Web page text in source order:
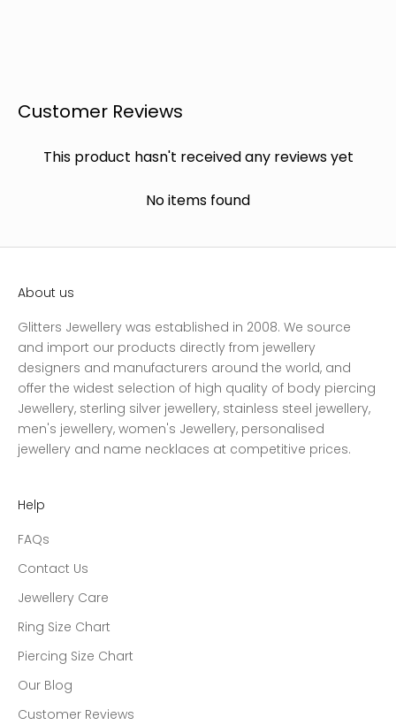
Customer Reviews
This product hasn't received any reviews yet
No items found
About us
Glitters Jewellery was established in 2008. We source
and import our products directly from jewellery
designers and manufacturers around the world, and
offer the widest selection of high quality of body piercing
Jewellery, sterling silver jewellery, stainless steel jewellery,
men's jewellery, women's Jewellery, personalised
jewellery and name necklaces at competitive prices.
Help
FAQs
Contact Us
Jewellery Care
Ring Size Chart
Piercing Size Chart
Our Blog
Customer Reviews